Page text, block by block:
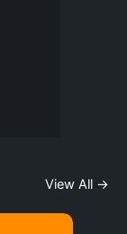
View All →